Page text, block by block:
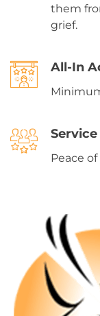
them
grief.
All-In
Peace